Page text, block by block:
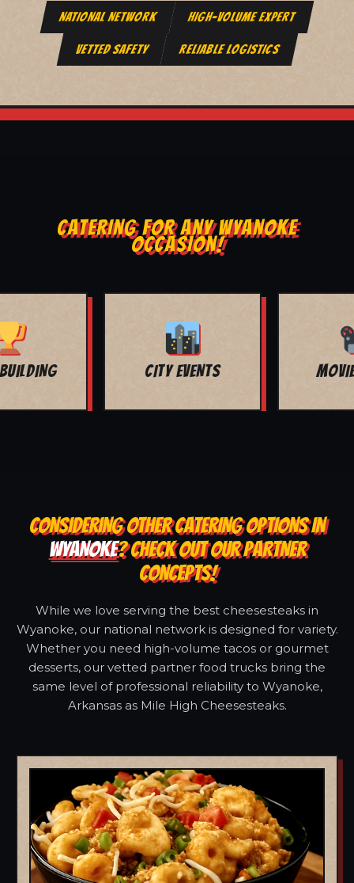
NATIONAL NETWORK HIGH-VOLUME EXPERT
VETTED SAFETY RELIABLE LOGISTICS
CATERING FOR ANY WYANOKE
OCCASION!
MOVIE NIGHT BAR MITZVAH
CONSIDERING OTHER CATERING OPTIONS IN
WYANOKE? CHECK OUT OUR PARTNER
CONCEPTS!
While we love serving the best cheesesteaks in
Wyanoke, our national network is designed for variety.
Whether you need high-volume tacos or gourmet
desserts, our vetted partner food trucks bring the
same level of professional reliability to Wyanoke,
Arkansas as Mile High Cheesesteaks.